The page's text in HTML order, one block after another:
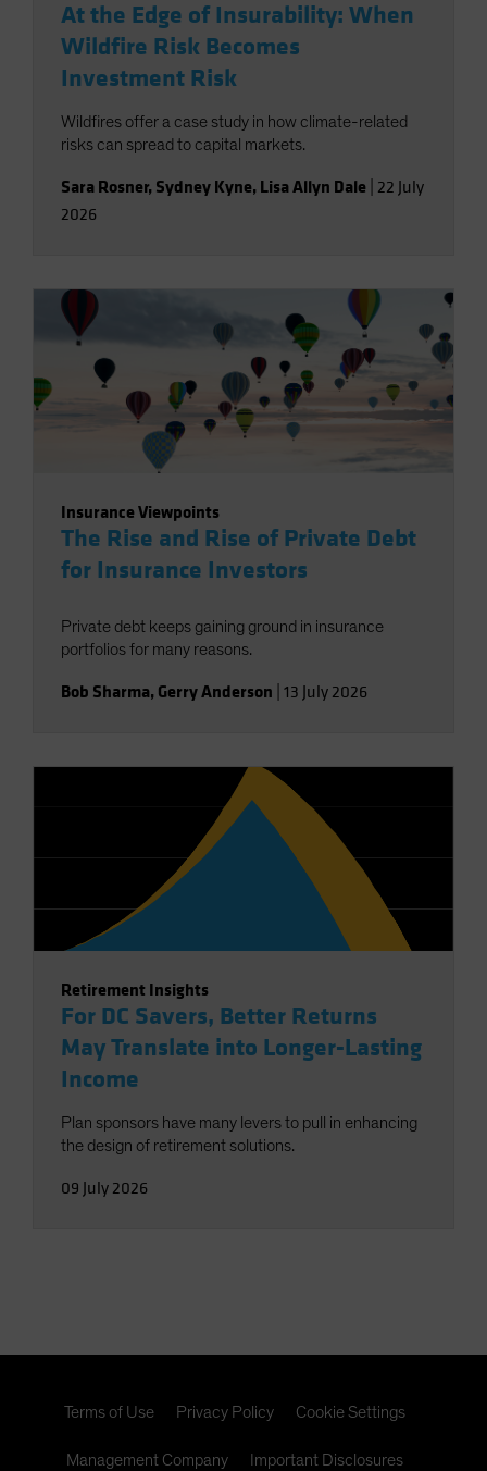
At the Edge of Insurability: When
Wildfire Risk Becomes
Investment Risk
Wildfires offer a case study in how climate-related
risks can spread to capital markets.
Sara Rosner, Sydney Kyne, Lisa Allyn Dale 22 July
2026
Insurance Viewpoints
The Rise and Rise of Private Debt
for Insurance Investors
Private debt keeps gaining ground in insurance
portfolios for many reasons.
Bob Sharma, Gerry Anderson 13 July 2026
Retirement Insights
For DC Savers, Better Returns
May Translate into Longer-Lasting
Income
Plan sponsors have many levers to pull in enhancing
the design of retirement solutions.
09 July 2026
Terms of Use Privacy Policy Cookie Settings
Management Company Important Disclosures